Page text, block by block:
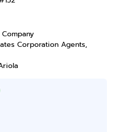
Corporation Agents,